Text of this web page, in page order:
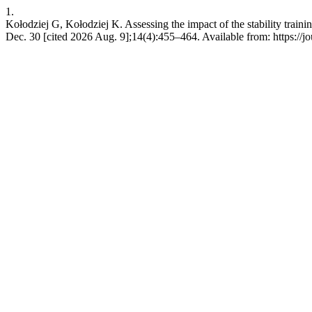
1.
Kołodziej G, Kołodziej K. Assessing the impact of the stability
Dec. 30 [cited 2026 Aug. 9];14(4):455–464. Available from: https://